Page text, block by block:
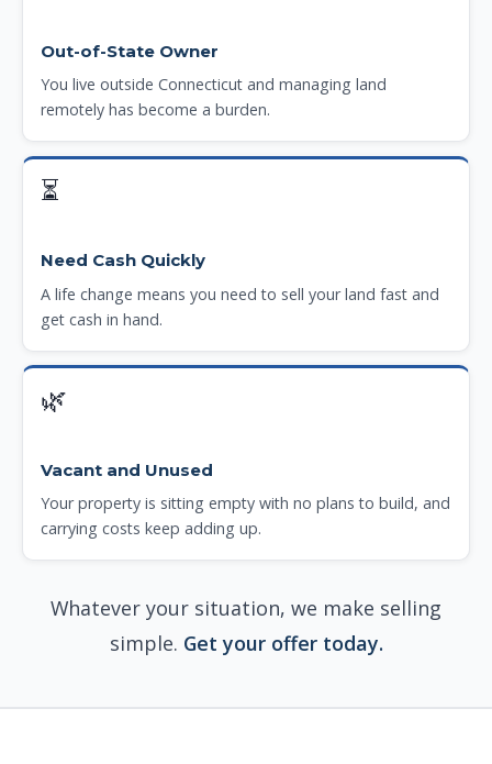
Out-of-State Owner
You live outside Connecticut and managing land
remotely has become a burden.
⏳
Need Cash Quickly
A life change means you need to sell your land fast and
get cash in hand.
🌿
Vacant and Unused
Your property is sitting empty with no plans to build, and
carrying costs keep adding up.
Whatever your situation, we make selling
simple. Get your offer today.